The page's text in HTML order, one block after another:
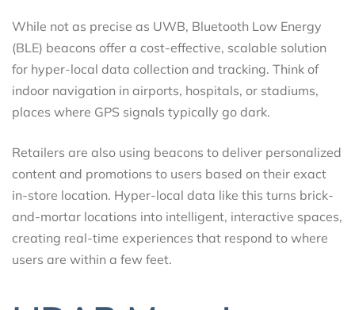
While not as precise as UWB, Bluetooth Low Energy
(BLE) beacons offer a cost-effective, scalable solution
for hyper-local data collection and tracking. Think of
indoor navigation in airports, hospitals, or stadiums,
places where GPS signals typically go dark.
Retailers are also using beacons to deliver personalized
content and promotions to users based on their exact
in-store location. Hyper-local data like this turns brick-
and-mortar locations into intelligent, interactive spaces,
creating real-time experiences that respond to where
users are within a few feet.